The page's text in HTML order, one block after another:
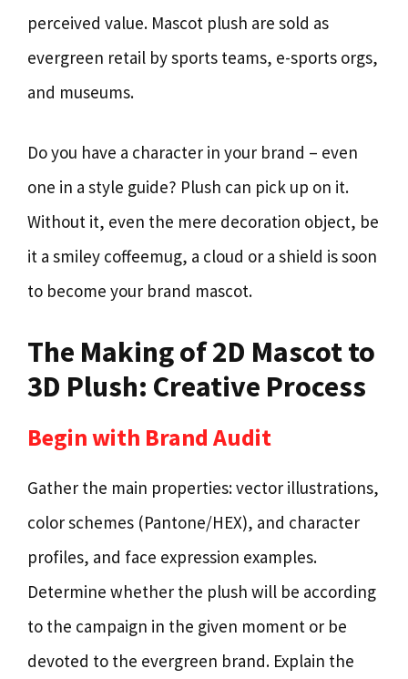
perceived value. Mascot plush are sold as
evergreen retail by sports teams, e-sports orgs,
and museums.
Do you have a character in your brand – even
one in a style guide? Plush can pick up on it.
Without it, even the mere decoration object, be
it a smiley coffeemug, a cloud or a shield is soon
to become your brand mascot.
The Making of 2D Mascot to
3D Plush: Creative Process
Begin with Brand Audit
Gather the main properties: vector illustrations,
color schemes (Pantone/HEX), and character
profiles, and face expression examples.
Determine whether the plush will be according
to the campaign in the given moment or be
devoted to the evergreen brand. Explain the